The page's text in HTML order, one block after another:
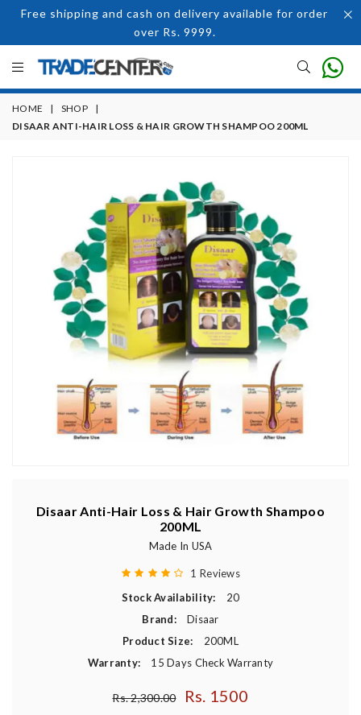
Free shipping and cash on delivery available for order
over Rs. 9999.
HOME | SHOP
|
DISAAR ANTI-HAIR LOSS & HAIR GROWTH SHAMPOO 200ML
Disaar Anti-Hair Loss & Hair Growth Shampoo
200ML
Made In USA
1 Reviews
Stock Availability:
20
Brand:
Disaar
Product Size:
200ML
Warranty:
15 Days Check Warranty
Regular price
Rs. 2,300.00 Rs. 1500